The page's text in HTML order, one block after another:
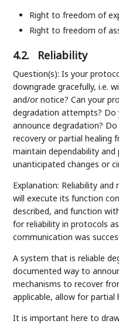
Right to freedom of
Right to freedom of
4.2. Reliability
Question(s): Is your
downgrade gracefully, i.e.
and/or notice? Can your
degradation attempts? Do
announce degradation?
recovery or partial healing
maintain dependability
unanticipated changes or
Explanation: Reliability
will execute its function
described, and function
for reliability in protocols
communication was
A system that is reliable
documented way to
mechanisms to recover
applicable, allow for partial
It is important here to